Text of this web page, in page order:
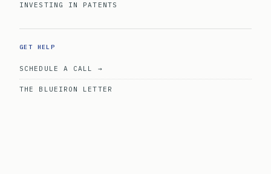
INVESTING IN PATENTS
GET HELP
SCHEDULE A CALL →
THE BLUEIRON LETTER